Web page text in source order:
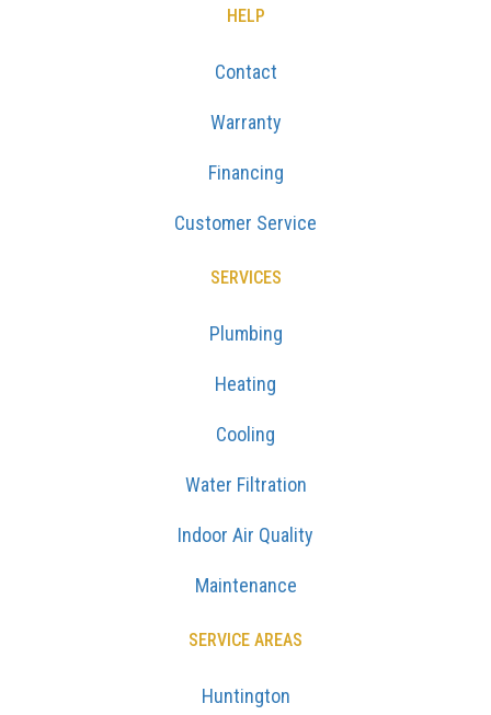
HELP
Contact
Warranty
Financing
Customer Service
SERVICES
Plumbing
Heating
Cooling
Water Filtration
Indoor Air Quality
Maintenance
SERVICE AREAS
Huntington